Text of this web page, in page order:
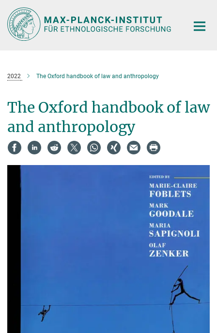
Hauptinhalt
2022 The Oxford handbook of law and anthropology
The Oxford handbook of law
and anthropology